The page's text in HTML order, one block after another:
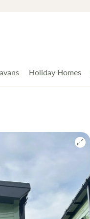
Holiday Homes